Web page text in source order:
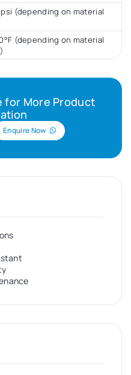
(depending on material
(depending on material
for More Product
Enquire Now